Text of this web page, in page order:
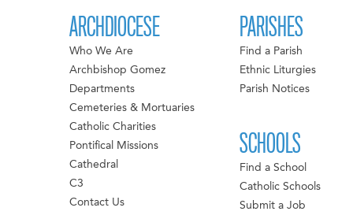
ARCHDIOCESE
Who We Are
Archbishop Gomez
Departments
Cemeteries & Mortuaries
Catholic Charities
Pontifical Missions
Cathedral
C3
Contact Us
PARISHES
Find a Parish
Ethnic Liturgies
Parish Notices
SCHOOLS
Find a School
Catholic Schools
Submit a Job